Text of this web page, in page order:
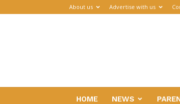
About us Advertise with us
HOME NEWS